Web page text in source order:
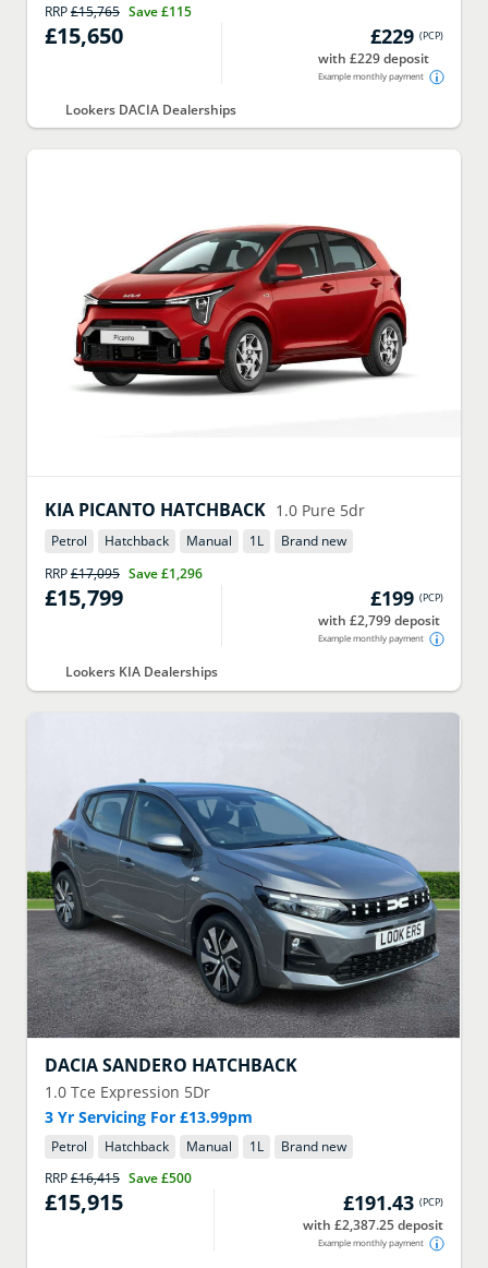
RRP£15,765 Save£115
£15,650 £229 (PCP)
with £229 deposit
Example monthly payment
Lookers DACIA Dealerships
KIA PICANTO HATCHBACK 1.0 Pure 5dr
Petrol Hatchback Manual 1L
Brand new
RRP£17,095 Save£1,296
£15,799 £199 (PCP)
with £2,799 deposit
Example monthly payment
Lookers KIA Dealerships
DACIASANDERO HATCHBACK
1.0 Tce Expression 5Dr
3 Yr Servicing For £13.99pm
Petrol Hatchback Manual 1L
Brand new
RRP£16,415 Save£500
£15,915 £191.43 (PCP)
with £2,387.25 deposit
Example monthly payment